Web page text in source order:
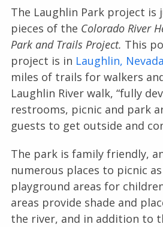
The Laughlin Park project is
pieces of the Colorado River
Park and Trails Project. This
project is in Laughlin, Nevada
miles of trails for walkers
Laughlin River walk, “fully
restrooms, picnic and park
guests to get outside and
The park is family friendly,
numerous places to picnic
playground areas for
areas provide shade and
the river, and in addition to